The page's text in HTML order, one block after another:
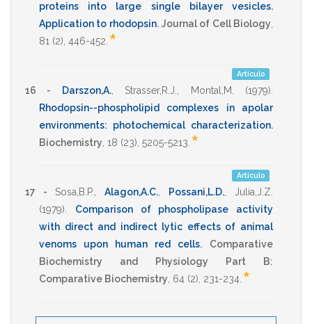
proteins into large single bilayer vesicles.
Application to rhodopsin. Journal of Cell Biology
81 (2), 446-452 *
Artículo
16 - Darszon,A., Strasser,R.J. Montal,M. (1979)
Rhodopsin--phospholipid complexes in apolar
environments: photochemical characterization.
Biochemistry 18 (23), 5205-5213 *
Artículo
17 - Sosa,B.P. Alagon,A.C. Possani,L.D.
Julia,J.Z.
(1979)
Comparison of phospholipase activity
with direct and indirect lytic effects of animal
venoms upon human red cells.
Comparative
Biochemistry and Physiology Part B:
Comparative Biochemistry 64 (2), 231-234 *